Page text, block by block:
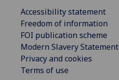
Accessibility statement
Freedom of information
FOI publication scheme
Modern Slavery Statement
Privacy and cookies
Terms of use